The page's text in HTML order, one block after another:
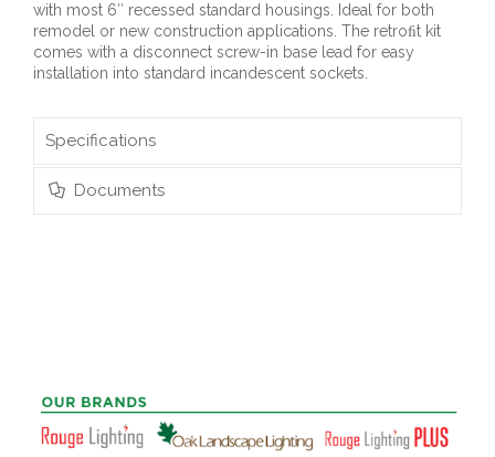
with most 6″ recessed standard housings. Ideal for both
remodel or new construction applications. The retroﬁt kit
comes with a disconnect screw-in base lead for easy
installation into standard incandescent sockets.
Specifications
Documents